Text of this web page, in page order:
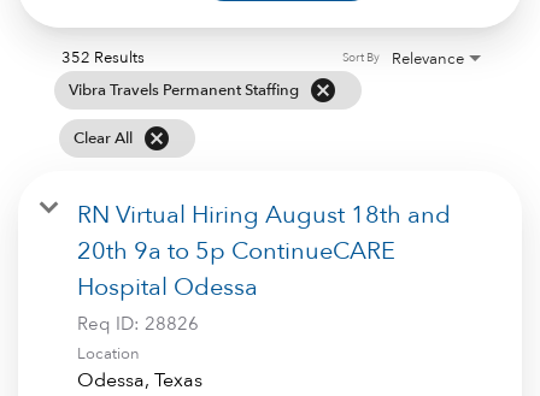
352 Results
Vibra Travels Permanent Staffing cancel
Clear All cancel
Relevance
Sort By
RN Virtual Hiring August 18th and
20th 9a to 5p ContinueCARE
Hospital Odessa
Req ID: 28826
Location